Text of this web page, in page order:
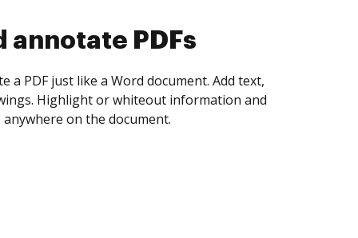
annotate PDFs
a PDF just like a Word document. Add text,
Highlight or whiteout information and
on the document.